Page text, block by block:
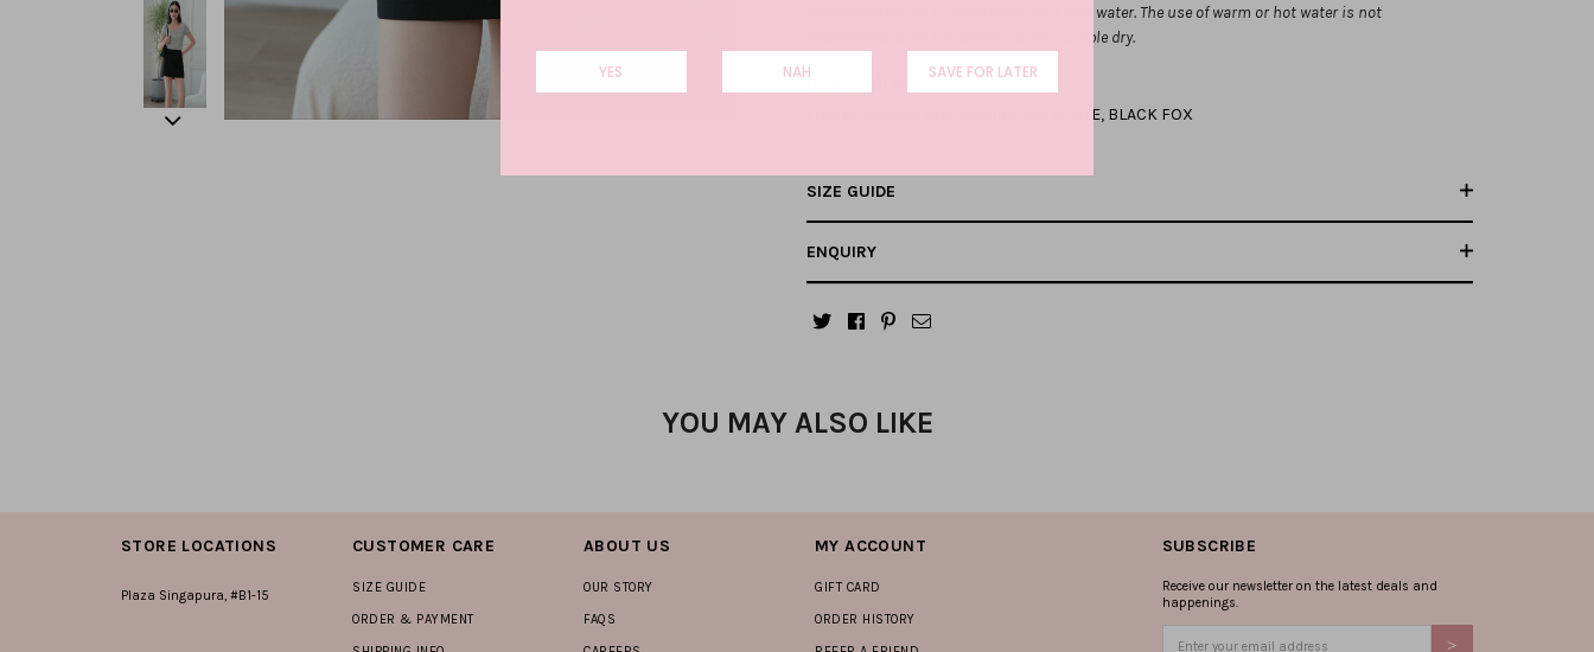
Recommendation to hand wash with cold water. The use of warm or hot water is not
recommended. Do not bleach, do not tumble dry.
Colour: :
WHITE, BLACK FOX
SIZE GUIDE
ENQUIRY
YOU MAY ALSO LIKE
STORE LOCATIONS
Plaza Singapura, #B1-15
CUSTOMER CARE
SIZE GUIDE
ORDER & PAYMENT
ABOUT US
OUR STORY
FAQS
MY ACCOUNT
GIFT CARD
ORDER HISTORY
SUBSCRIBE
Receive our newsletter on the latest deals and
happenings.
YES NAH SAVE FOR LATER